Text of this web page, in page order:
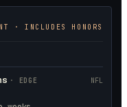
· INCLUDES HONORS
·
EDGE
NFL